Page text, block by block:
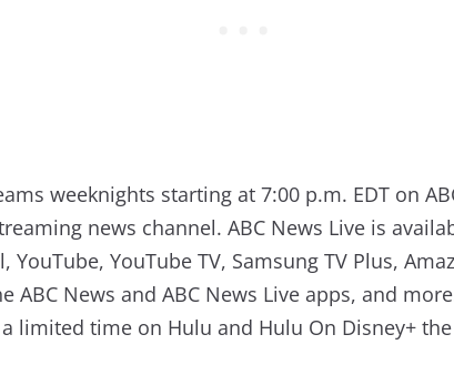
weeknights starting at 7:00 p.m. EDT on
news channel. ABC News Live is
YouTube, YouTube TV, Samsung TV Plus,
ABC News and ABC News Live apps, and
limited time on Hulu and Hulu On Disney+